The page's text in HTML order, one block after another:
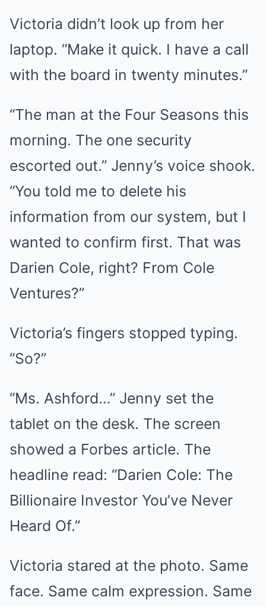
Victoria didn’t look up from her
laptop. “Make it quick. I have a call
with the board in twenty minutes.”
“The man at the Four Seasons this
morning. The one security
escorted out.” Jenny’s voice shook.
“You told me to delete his
information from our system, but I
wanted to confirm first. That was
Darien Cole, right? From Cole
Ventures?”
Victoria’s fingers stopped typing.
“So?”
“Ms. Ashford…” Jenny set the
tablet on the desk. The screen
showed a Forbes article. The
headline read: “Darien Cole: The
Billionaire Investor You’ve Never
Heard Of.”
Victoria stared at the photo. Same
face. Same calm expression. Same